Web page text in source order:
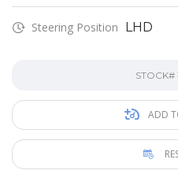
Steering Position LHD
STOCK#
ADD